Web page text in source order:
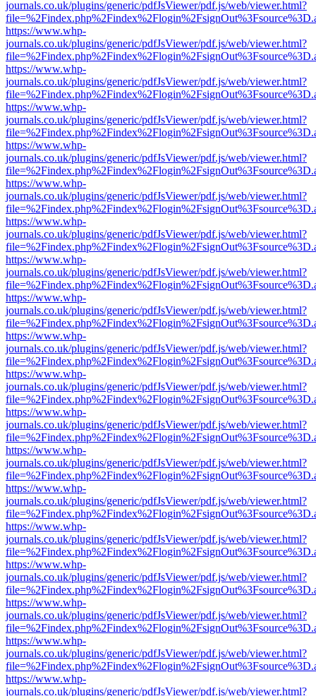
journals.co.uk/plugins/generic/pdfJsViewer/pdf.js/web/viewer.html?
https://www.whp-
journals.co.uk/plugins/generic/pdfJsViewer/pdf.js/web/viewer.html?
https://www.whp-
journals.co.uk/plugins/generic/pdfJsViewer/pdf.js/web/viewer.html?
https://www.whp-
journals.co.uk/plugins/generic/pdfJsViewer/pdf.js/web/viewer.html?
https://www.whp-
journals.co.uk/plugins/generic/pdfJsViewer/pdf.js/web/viewer.html?
https://www.whp-
journals.co.uk/plugins/generic/pdfJsViewer/pdf.js/web/viewer.html?
https://www.whp-
journals.co.uk/plugins/generic/pdfJsViewer/pdf.js/web/viewer.html?
https://www.whp-
journals.co.uk/plugins/generic/pdfJsViewer/pdf.js/web/viewer.html?
https://www.whp-
journals.co.uk/plugins/generic/pdfJsViewer/pdf.js/web/viewer.html?
https://www.whp-
journals.co.uk/plugins/generic/pdfJsViewer/pdf.js/web/viewer.html?
https://www.whp-
journals.co.uk/plugins/generic/pdfJsViewer/pdf.js/web/viewer.html?
https://www.whp-
journals.co.uk/plugins/generic/pdfJsViewer/pdf.js/web/viewer.html?
https://www.whp-
journals.co.uk/plugins/generic/pdfJsViewer/pdf.js/web/viewer.html?
https://www.whp-
journals.co.uk/plugins/generic/pdfJsViewer/pdf.js/web/viewer.html?
https://www.whp-
journals.co.uk/plugins/generic/pdfJsViewer/pdf.js/web/viewer.html?
https://www.whp-
journals.co.uk/plugins/generic/pdfJsViewer/pdf.js/web/viewer.html?
https://www.whp-
journals.co.uk/plugins/generic/pdfJsViewer/pdf.js/web/viewer.html?
https://www.whp-
journals.co.uk/plugins/generic/pdfJsViewer/pdf.js/web/viewer.html?
https://www.whp-
journals.co.uk/plugins/generic/pdfJsViewer/pdf.js/web/viewer.html?